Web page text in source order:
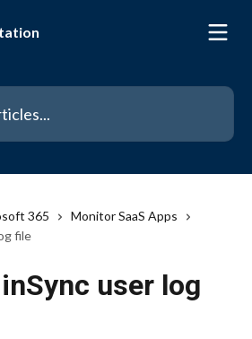
365
Monitor SaaS Apps
file
user log